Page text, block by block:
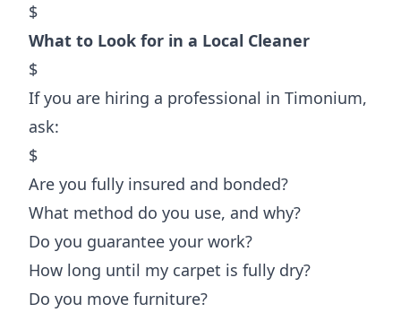
$
What to Look for in a Local Cleaner
$
If you are hiring a professional in Timonium,
ask:
$
Are you fully insured and bonded?
What method do you use, and why?
Do you guarantee your work?
How long until my carpet is fully dry?
Do you move furniture?